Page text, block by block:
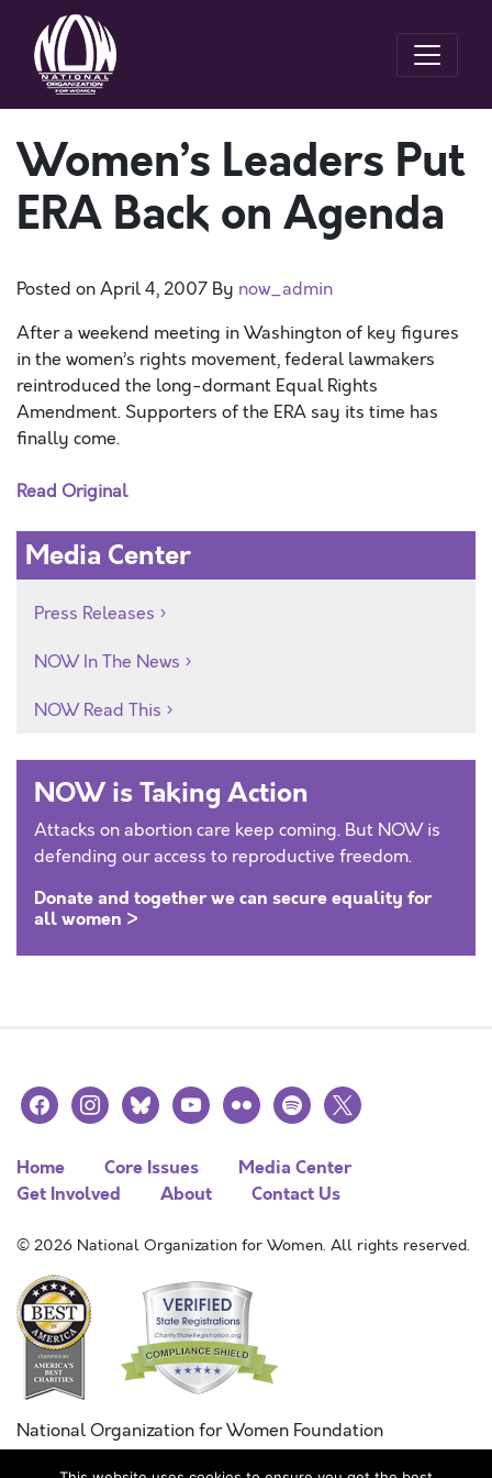
Women’s Leaders Put
ERA Back on Agenda
Posted onApril 4, 2007 By now_admin
After a weekend meeting in Washington of key figures
in the women’s rights movement, federal lawmakers
reintroduced the long-dormant Equal Rights
Amendment. Supporters of the ERA say its time has
finally come.
Read Original
Media Center
Press Releases
NOW In The News
NOW Read This
NOW is Taking Action
Attacks on abortion care keep coming. But NOW is
defending our access to reproductive freedom.
Donate and together we can secure equality for
all women >
facebookinstagramblueskyyoutubeflickr spotify
x
Home Core Issues
Media Center
Get Involved
About Contact Us
© 2026 National Organization for Women. All rights reserved.
National Organization for Women Foundation
Combined Federal Campaign